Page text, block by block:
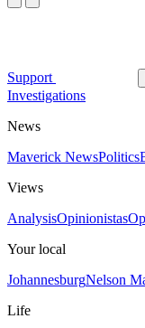
Support
Investigations
News
Maverick NewsPolitics
Views
AnalysisOpinionistas
Your local
JohannesburgNelson
Life